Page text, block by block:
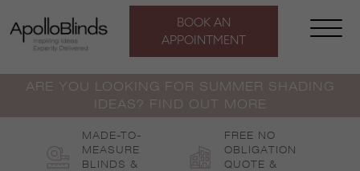
BOOK AN
APPOINTMENT
ARE YOU LOOKING FOR SUMMER SHADING
IDEAS? FIND OUT MORE
MADE-TO-
MEASURE
BLINDS &
FREE NO
OBLIGATION
QUOTE &